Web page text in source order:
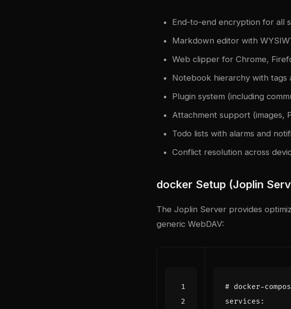
End-to-end encryption for all
Markdown editor with
Web clipper for Chrome,
Notebook hierarchy with tags
Plugin system (including
Attachment support (images,
Todo lists with alarms and
Conflict resolution across
docker Setup (Joplin
The Joplin Server provides
generic WebDAV:
# docker-
services :